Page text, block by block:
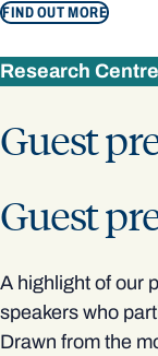
FIND OUT MORE
Research
Guest
Guest
A highlight of our
speakers who
Drawn from the